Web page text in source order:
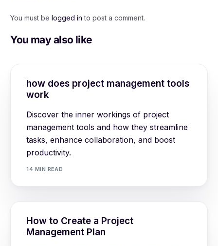
You must belogged in to post a comment.
You may also like
how does project management tools
work
Discover the inner workings of project
management tools and how they streamline
tasks, enhance collaboration, and boost
productivity.
14 MIN READ
How to Create a Project
Management Plan